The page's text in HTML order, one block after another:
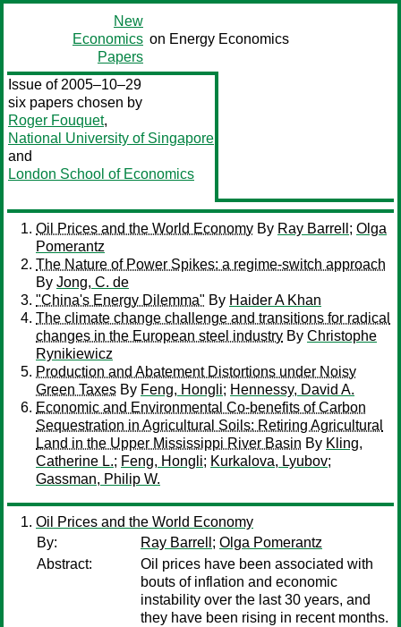
New
Economics
Papers
on Energy Economics
Issue of 2005–10–29
six papers chosen by
Roger Fouquet,
National University of Singapore
and
London School of Economics
Oil Prices and the World Economy By Ray Barrell ; Olga
Pomerantz
The Nature of Power Spikes: a regime-switch approach
By Jong, C. de
"China's Energy Dilemma" By Haider A Khan
The climate change challenge and transitions for radical
changes in the European steel industry By Christophe
Rynikiewicz
Production and Abatement Distortions under Noisy
Green Taxes By Feng, Hongli; Hennessy, David A.
Economic and Environmental Co-benefits of Carbon
Sequestration in Agricultural Soils: Retiring Agricultural
Land in the Upper Mississippi River Basin By Kling,
Catherine L.; Feng, Hongli; Kurkalova, Lyubov;
Gassman, Philip W.
Oil Prices and the World Economy
By:
Ray Barrell ; Olga Pomerantz
Abstract:
Oil prices have been associated with
bouts of inflation and economic
instability over the last 30 years, and
they have been rising in recent months.